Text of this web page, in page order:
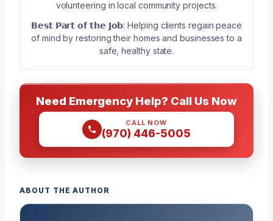
volunteering in local community projects.
𝗕𝗲𝘀𝘁 𝗣𝗮𝗿𝘁 𝗼𝗳 𝘁𝗵𝗲 𝗝𝗼𝗯: Helping clients regain peace
of mind by restoring their homes and businesses to a
safe, healthy state.
Need Emergency Help? Call Us Now
CALL NOW
(970) 446-5005
ABOUT THE AUTHOR